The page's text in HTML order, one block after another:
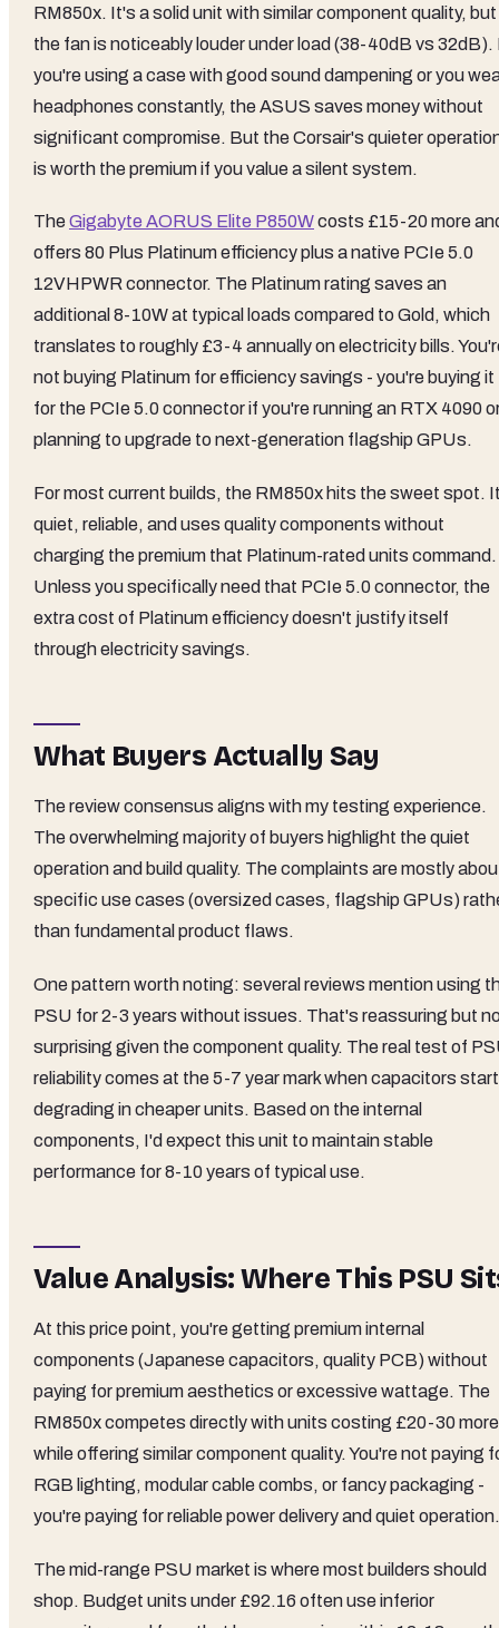
RM850x. It's a solid unit with similar component quality, but
the fan is noticeably louder under load (38-40dB vs 32dB).
you're using a case with good sound dampening or you
headphones constantly, the ASUS saves money without
significant compromise. But the Corsair's quieter
is worth the premium if you value a silent system.
TheGigabyte AORUS Elite P850Wcosts £15-20 more
offers 80 Plus Platinum efficiency plus a native PCIe 5.0
12VHPWR connector. The Platinum rating saves an
additional 8-10W at typical loads compared to Gold, which
translates to roughly £3-4 annually on electricity bills.
not buying Platinum for efficiency savings - you're buying it
for the PCIe 5.0 connector if you're running an RTX 4090
planning to upgrade to next-generation flagship GPUs.
For most current builds, the RM850x hits the sweet spot.
quiet, reliable, and uses quality components without
charging the premium that Platinum-rated units command.
Unless you specifically need that PCIe 5.0 connector, the
extra cost of Platinum efficiency doesn't justify itself
through electricity savings.
What Buyers Actually Say
The review consensus aligns with my testing experience.
The overwhelming majority of buyers highlight the quiet
operation and build quality. The complaints are mostly
specific use cases (oversized cases, flagship GPUs)
than fundamental product flaws.
One pattern worth noting: several reviews mention using
PSU for 2-3 years without issues. That's reassuring but
surprising given the component quality. The real test of
reliability comes at the 5-7 year mark when capacitors start
degrading in cheaper units. Based on the internal
components, I'd expect this unit to maintain stable
performance for 8-10 years of typical use.
Value Analysis: Where This PSU
At this price point, you're getting premium internal
components (Japanese capacitors, quality PCB) without
paying for premium aesthetics or excessive wattage. The
RM850x competes directly with units costing £20-30 more
while offering similar component quality. You're not paying
RGB lighting, modular cable combs, or fancy packaging -
you're paying for reliable power delivery and quiet operation.
The mid-range PSU market is where most builders should
shop. Budget units under £92.16 often use inferior